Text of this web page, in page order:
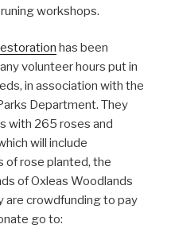
workshops.
has been
volunteer hours put in
in association with the
Department. They
with 265 roses and
will include
of rose planted, the
of Oxleas Woodlands
are crowdfunding to pay
go to: